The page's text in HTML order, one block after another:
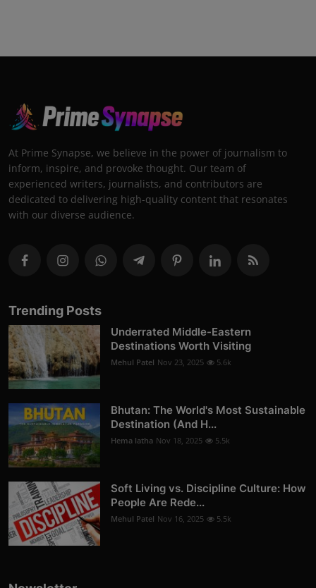
At Prime Synapse, we believe in the power of journalism to
inform, inspire, and provoke thought. Our team of
experienced writers, journalists, and contributors are
dedicated to delivering high-quality content that resonates
with our diverse audience.
Trending Posts
Underrated Middle-Eastern
Destinations Worth Visiting
Mehul Patel Nov 23, 2025 5.6k
Bhutan: The World's Most Sustainable
Destination (And H...
Hema latha Nov 18, 2025 5.5k
Soft Living vs. Discipline Culture: How
People Are Rede...
Mehul Patel Nov 16, 2025 5.5k